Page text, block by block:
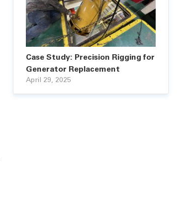
Case Study: Precision Rigging for
Generator Replacement
April 29, 2025